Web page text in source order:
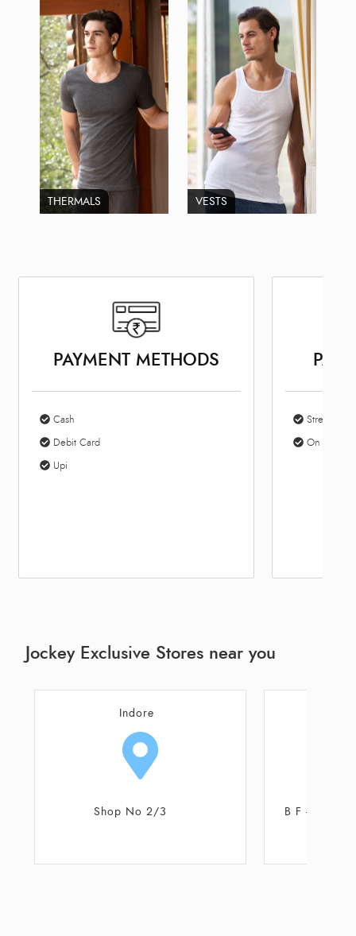
THERMALS VESTS
PAYMENT METHODS
Cash
Debit Card
Upi
Street
On Site
Jockey Exclusive Stores near you
Indore
B F - 28, Scheme No 54, SICA